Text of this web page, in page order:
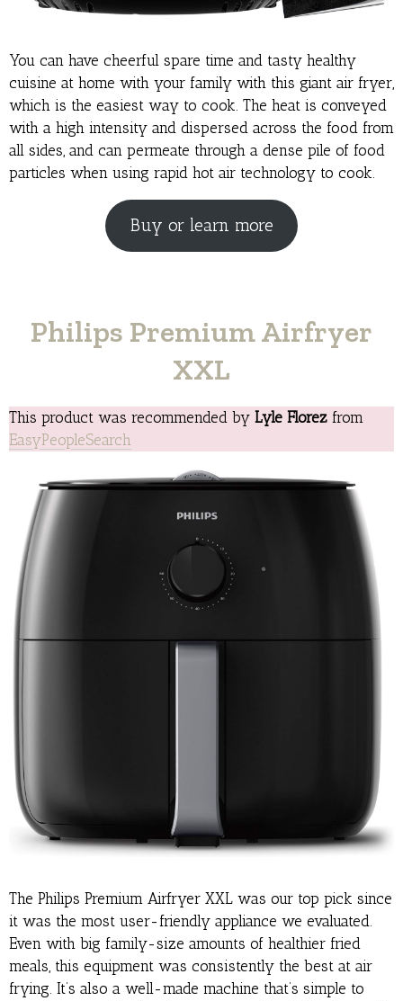
You can have cheerful spare time and tasty healthy
cuisine at home with your family with this giant air fryer,
which is the easiest way to cook. The heat is conveyed
with a high intensity and dispersed across the food from
all sides, and can permeate through a dense pile of food
particles when using rapid hot air technology to cook.
Buy or learn more
Philips Premium Airfryer
XXL
This product was recommended by Lyle Florez from
EasyPeopleSearch
The Philips Premium Airfryer XXL was our top pick since
it was the most user-friendly appliance we evaluated.
Even with big family-size amounts of healthier fried
meals, this equipment was consistently the best at air
frying. It’s also a well-made machine that’s simple to